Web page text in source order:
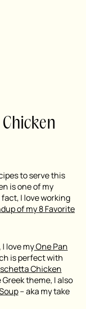
to serve this
is one of my
I love working
of my 8 Favorite
love myOne Pan
is perfect with
Chicken
theme, I also
– aka my take